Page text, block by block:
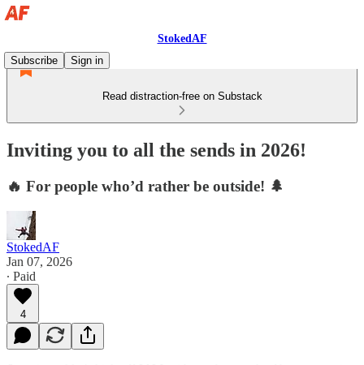
StokedAF
Subscribe
Sign in
Read distraction-free on Substack
Inviting you to all the sends in 2026!
🔥 For people who’d rather be outside! 🌲
StokedAF
Jan 07, 2026
∙ Paid
4